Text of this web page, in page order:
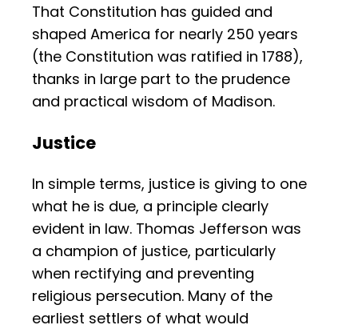
That Constitution has guided and
shaped America for nearly 250 years
(the Constitution was ratified in 1788),
thanks in large part to the prudence
and practical wisdom of Madison.
Justice
In simple terms, justice is giving to one
what he is due, a principle clearly
evident in law. Thomas Jefferson was
a champion of justice, particularly
when rectifying and preventing
religious persecution. Many of the
earliest settlers of what would